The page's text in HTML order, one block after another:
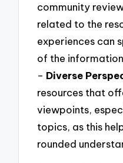
community
related to the
experiences can
of the
– Diverse
resources that
viewpoints,
topics, as this
rounded